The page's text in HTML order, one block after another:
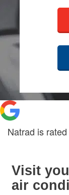
Natrad is rated
Visit
air